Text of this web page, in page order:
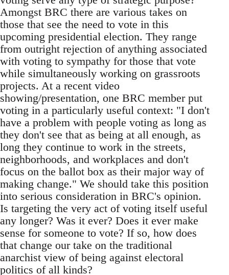
Amongst BRC there are various takes on
those that see the need to vote in this
upcoming presidential election. They range
from outright rejection of anything associated
with voting to sympathy for those that vote
while simultaneously working on grassroots
projects. At a recent video
showing/presentation, one BRC member put
voting in a particularly useful context: "I don't
have a problem with people voting as long as
they don't see that as being at all enough, as
long they continue to work in the streets,
neighborhoods, and workplaces and don't
focus on the ballot box as their major way of
making change." We should take this position
into serious consideration in BRC's opinion.
Is targeting the very act of voting itself useful
any longer? Was it ever? Does it ever make
sense for someone to vote? If so, how does
that change our take on the traditional
anarchist view of being against electoral
politics of all kinds?